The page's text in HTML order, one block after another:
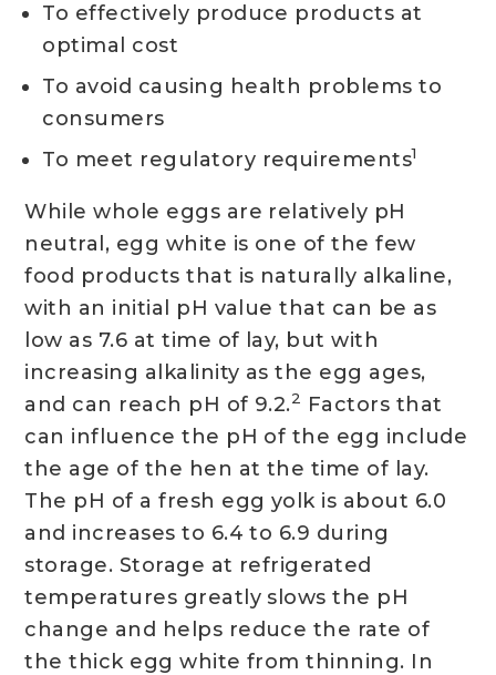
To effectively produce products at
optimal cost
To avoid causing health problems to
consumers
To meet regulatory requirements1
While whole eggs are relatively pH
neutral, egg white is one of the few
food products that is naturally alkaline,
with an initial pH value that can be as
low as 7.6 at time of lay, but with
increasing alkalinity as the egg ages,
and can reach pH of 9.2.2 Factors that
can influence the pH of the egg include
the age of the hen at the time of lay.
The pH of a fresh egg yolk is about 6.0
and increases to 6.4 to 6.9 during
storage. Storage at refrigerated
temperatures greatly slows the pH
change and helps reduce the rate of
the thick egg white from thinning. In